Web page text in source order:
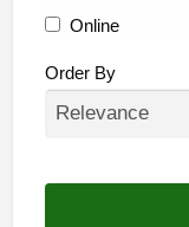
Online
Other
Order By